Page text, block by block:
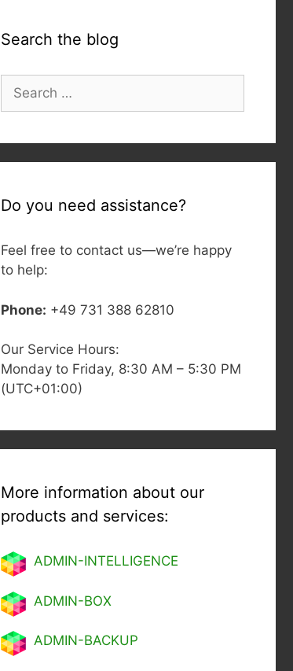
Search the blog
Search
for:
Do you need assistance?
Feel free to contact us—we’re happy
to help:
Phone: +49 731 388 62810
Our Service Hours:
Monday to Friday, 8:30 AM – 5:30 PM
(UTC+01:00)
More information about our
products and services:
ADMIN-INTELLIGENCE
ADMIN-BOX
ADMIN-BACKUP